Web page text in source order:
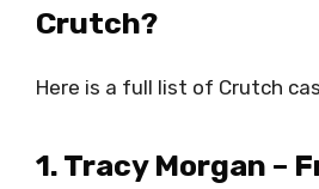
Crutch?
Here is a full list of Crutch
1. Tracy Morgan –